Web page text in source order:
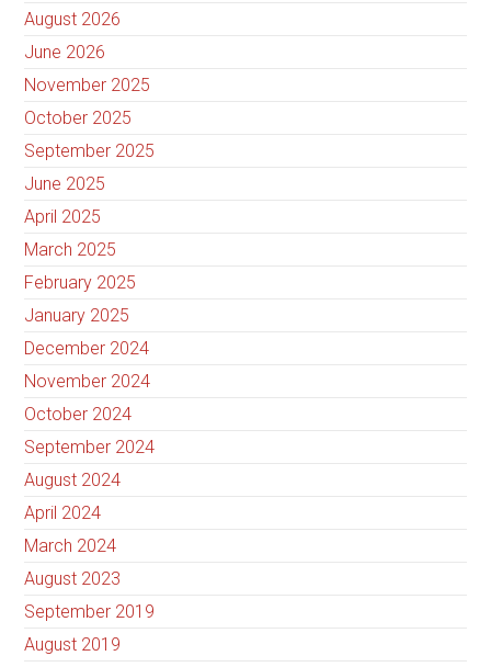
August 2026
June 2026
November 2025
October 2025
September 2025
June 2025
April 2025
March 2025
February 2025
January 2025
December 2024
November 2024
October 2024
September 2024
August 2024
April 2024
March 2024
August 2023
September 2019
August 2019